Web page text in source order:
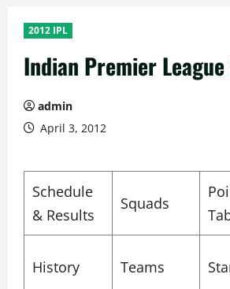
2012 IPL
Indian Premier
admin
April 3, 2012
Schedule
& Results
Squads
History Teams